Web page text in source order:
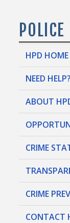
HPD HOME
NEED HELP?
ABOUT
CRIME
CRIME
CONTACT